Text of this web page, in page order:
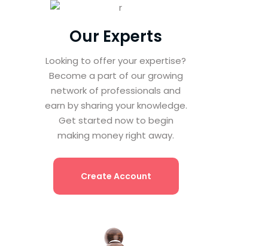
Our Experts
Looking to offer your expertise?
Become a part of our growing
network of professionals and
earn by sharing your knowledge.
Get started now to begin
making money right away.
Create Account